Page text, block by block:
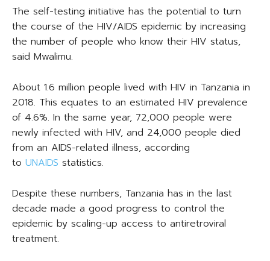
The self-testing initiative has the potential to turn
the course of the HIV/AIDS epidemic by increasing
the number of people who know their HIV status,
said Mwalimu.
About 1.6 million people lived with HIV in Tanzania in
2018. This equates to an estimated HIV prevalence
of 4.6%. In the same year, 72,000 people were
newly infected with HIV, and 24,000 people died
from an AIDS-related illness, according
to UNAIDS statistics.
Despite these numbers, Tanzania has in the last
decade made a good progress to control the
epidemic by scaling-up access to antiretroviral
treatment.